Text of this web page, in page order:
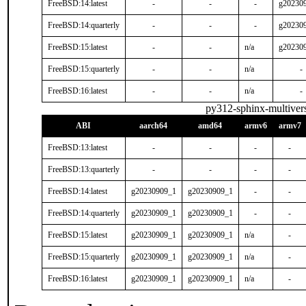
FreeBSD:14:latest - - -
FreeBSD:14:quarterly - - -
FreeBSD:15:latest - - n/a
FreeBSD:15:quarterly - - n/a -
FreeBSD:16:latest - - n/a -
py312-sphinx-
ABI aarch64 amd64 armv6 armv7
FreeBSD:13:latest - - - -
FreeBSD:13:quarterly - - - -
FreeBSD:14:latest g20230909_1 g20230909_1 - -
FreeBSD:14:quarterly g20230909_1 g20230909_1 - -
FreeBSD:15:latest g20230909_1 g20230909_1 n/a -
FreeBSD:15:quarterly g20230909_1 g20230909_1 n/a -
FreeBSD:16:latest g20230909_1 g20230909_1 n/a -